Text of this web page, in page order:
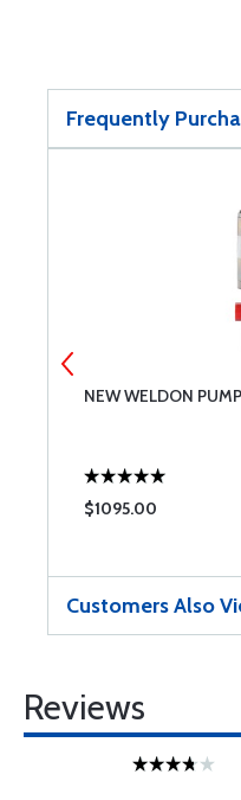
Frequently
NEW WELDON
$1095.00
Customers Also
Reviews